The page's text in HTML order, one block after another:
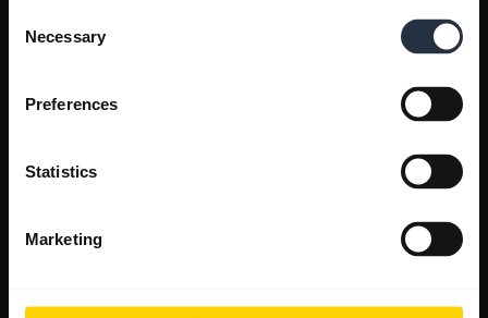
Selection
Necessary
Preferences
Statistics
Marketing